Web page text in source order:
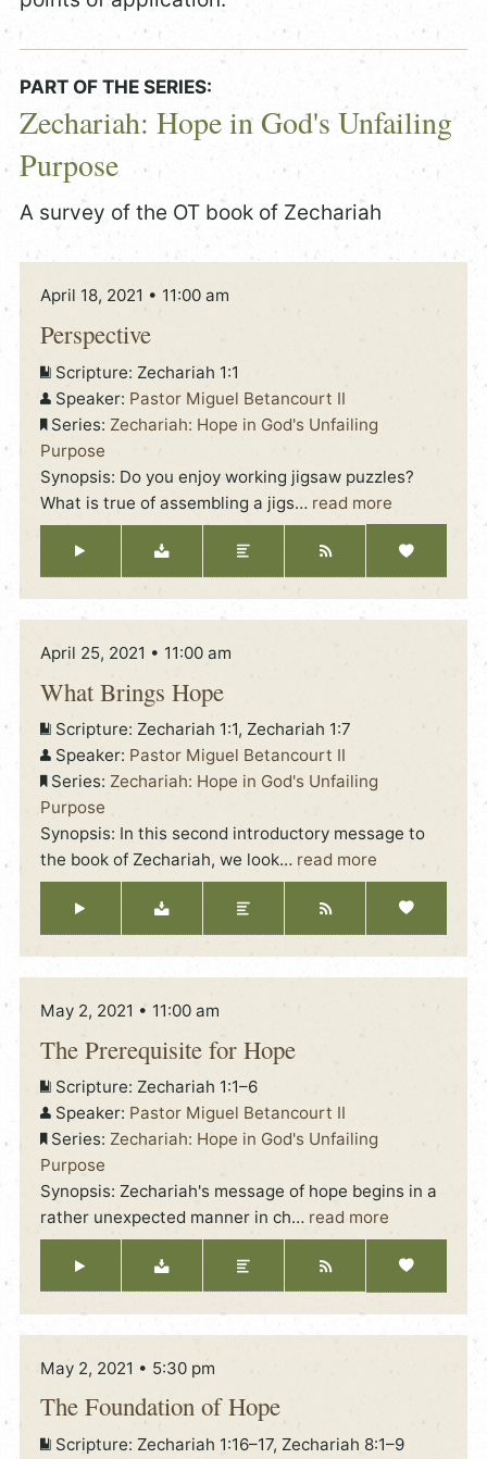
PART OF THE SERIES:
Zechariah: Hope in God's Unfailing
Purpose
A survey of the OT book of Zechariah
April 18, 2021 • 11:00 am
Perspective
Scripture: Zechariah 1:1
Speaker: Pastor Miguel Betancourt II
Series: Zechariah: Hope in God's Unfailing
Purpose
Synopsis: Do you enjoy working jigsaw puzzles?
What is true of assembling a jigs… read more
April 25, 2021 • 11:00 am
What Brings Hope
Scripture: Zechariah 1:1, Zechariah 1:7
Speaker: Pastor Miguel Betancourt II
Series: Zechariah: Hope in God's Unfailing
Purpose
Synopsis: In this second introductory message to
the book of Zechariah, we look… read more
May 2, 2021 • 11:00 am
The Prerequisite for Hope
Scripture: Zechariah 1:1–6
Speaker: Pastor Miguel Betancourt II
Series: Zechariah: Hope in God's Unfailing
Purpose
Synopsis: Zechariah's message of hope begins in a
rather unexpected manner in ch… read more
May 2, 2021 • 5:30 pm
The Foundation of Hope
Scripture: Zechariah 1:16–17, Zechariah 8:1–9